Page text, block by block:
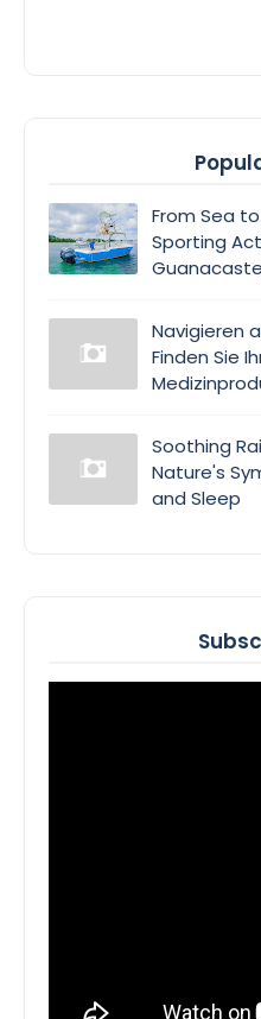
From Sea
Sporting
Navigieren
Finden Sie
Soothing
Nature's
and Sleep